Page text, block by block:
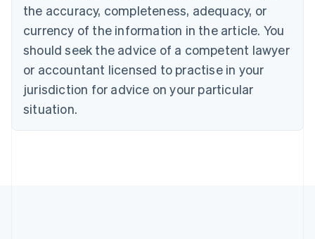
the accuracy, completeness, adequacy, or
currency of the information in the article. You
should seek the advice of a competent lawyer
or accountant licensed to practise in your
jurisdiction for advice on your particular
situation.
Canada
EnglishFrançais
Croatia
English Italiano
Cyprus
English
English
Denmark